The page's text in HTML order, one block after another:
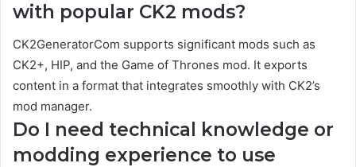
with popular CK2 mods?
CK2GeneratorCom supports significant mods such as
CK2+, HIP, and the Game of Thrones mod. It exports
content in a format that integrates smoothly with CK2’s
mod manager.
Do I need technical knowledge or
modding experience to use